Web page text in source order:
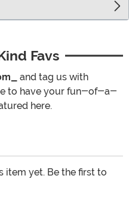
Favs
and tag us with
to have your fun-of-a-
here.
item yet. Be the first to